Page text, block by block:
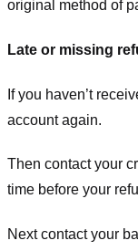
original method of
Late or missing
If you haven’t
account again.
Then contact your
time before your
Next contact your